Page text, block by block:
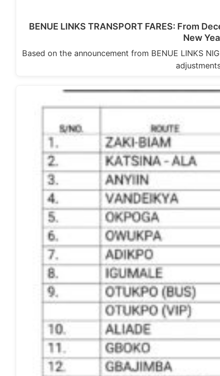
BENUE LINKS TRANSPORT FARES: From
New
Based on the announcement from BENUE LINKS